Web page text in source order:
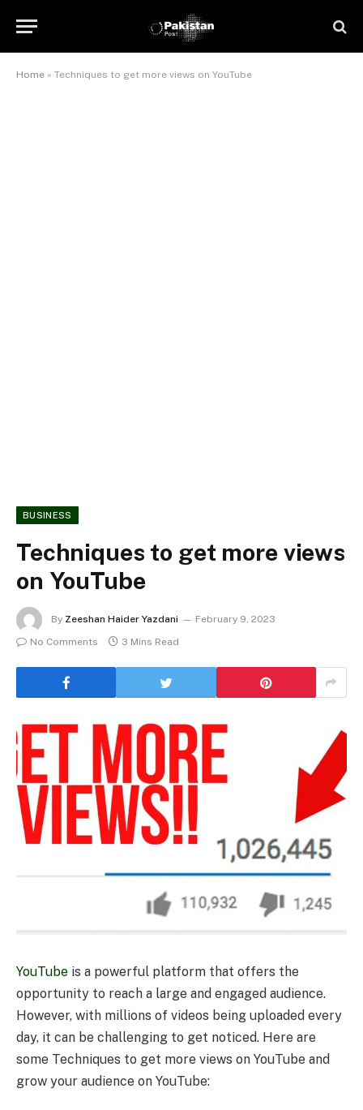
Home » Techniques to get more views on YouTube
BUSINESS
Techniques to get more views
on YouTube
By Zeeshan Haider Yazdani
February 9, 2023
No Comments
3 Mins Read
YouTube is a powerful platform that offers the
opportunity to reach a large and engaged audience.
However, with millions of videos being uploaded every
day, it can be challenging to get noticed. Here are
some Techniques to get more views on YouTube and
grow your audience on YouTube: